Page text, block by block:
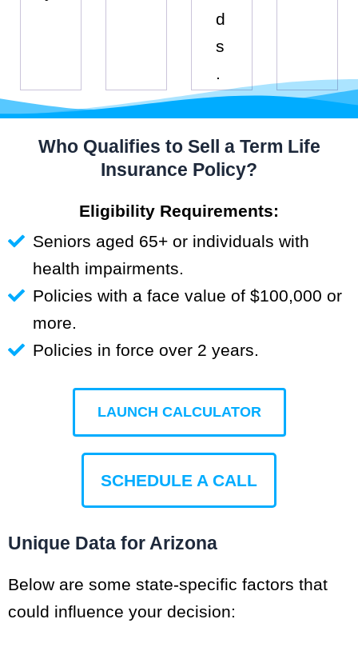
d
s
Who Qualifies to Sell a Term Life
Insurance Policy?
Eligibility Requirements:
Seniors aged 65+ or individuals with
health impairments.
Policies with a face value of $100,000 or
more.
Policies in force over 2 years.
LAUNCH CALCULATOR
SCHEDULE A CALL
Unique Data for Arizona
Below are some state-specific factors that
could influence your decision: